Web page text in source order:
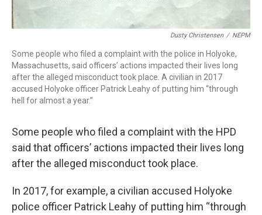
Dusty Christensen / NEPM
Some people who filed a complaint with the police in Holyoke,
Massachusetts, said officers’ actions impacted their lives long
after the alleged misconduct took place. A civilian in 2017
accused Holyoke officer Patrick Leahy of putting him “through
hell for almost a year.”
Some people who filed a complaint with the HPD
said that officers’ actions impacted their lives long
after the alleged misconduct took place.
In 2017, for example, a civilian accused Holyoke
police officer Patrick Leahy of putting him “through